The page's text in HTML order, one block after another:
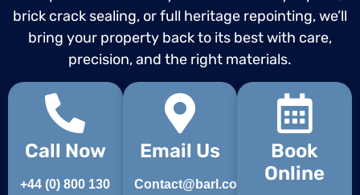
brick crack sealing, or full heritage repointing, we’ll
bring your property back to its best with care,
precision, and the right materials.
Call Now
+44 (0) 800 130
Email Us
Contact@barl.co.uk
Book
Online